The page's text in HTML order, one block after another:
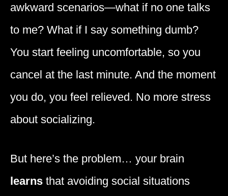
awkward scenarios—what if no one talks
to me? What if I say something dumb?
You start feeling uncomfortable, so you
cancel at the last minute. And the moment
you do, you feel relieved. No more stress
about socializing.
But here’s the problem… your brain
learns that avoiding social situations